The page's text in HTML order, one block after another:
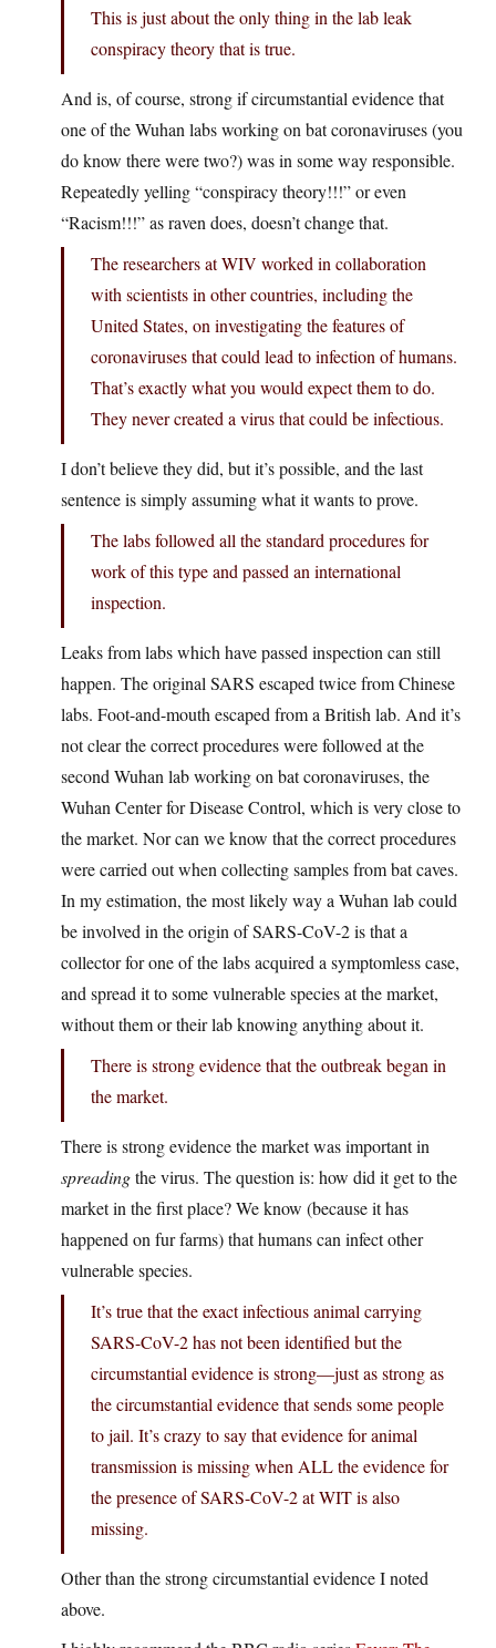
This is just about the only thing in the lab leak
conspiracy theory that is true.
And is, of course, strong if circumstantial evidence that
one of the Wuhan labs working on bat coronaviruses (you
do know there were two?) was in some way responsible.
Repeatedly yelling “conspiracy theory!!!” or even
“Racism!!!” as raven does, doesn’t change that.
The researchers at WIV worked in collaboration
with scientists in other countries, including the
United States, on investigating the features of
coronaviruses that could lead to infection of humans.
That’s exactly what you would expect them to do.
They never created a virus that could be infectious.
I don’t believe they did, but it’s possible, and the last
sentence is simply assuming what it wants to prove.
The labs followed all the standard procedures for
work of this type and passed an international
inspection.
Leaks from labs which have passed inspection can still
happen. The original SARS escaped twice from Chinese
labs. Foot-and-mouth escaped from a British lab. And it’s
not clear the correct procedures were followed at the
second Wuhan lab working on bat coronaviruses, the
Wuhan Center for Disease Control, which is very close to
the market. Nor can we know that the correct procedures
were carried out when collecting samples from bat caves.
In my estimation, the most likely way a Wuhan lab could
be involved in the origin of SARS-CoV-2 is that a
collector for one of the labs acquired a symptomless case,
and spread it to some vulnerable species at the market,
without them or their lab knowing anything about it.
There is strong evidence that the outbreak began in
the market.
There is strong evidence the market was important in
spreadingthe virus. The question is: how did it get to the
market in the first place? We know (because it has
happened on fur farms) that humans can infect other
vulnerable species.
It’s true that the exact infectious animal carrying
SARS-CoV-2 has not been identified but the
circumstantial evidence is strong—just as strong as
the circumstantial evidence that sends some people
to jail. It’s crazy to say that evidence for animal
transmission is missing when ALL the evidence for
the presence of SARS-CoV-2 at WIT is also
missing.
Other than the strong circumstantial evidence I noted
above.